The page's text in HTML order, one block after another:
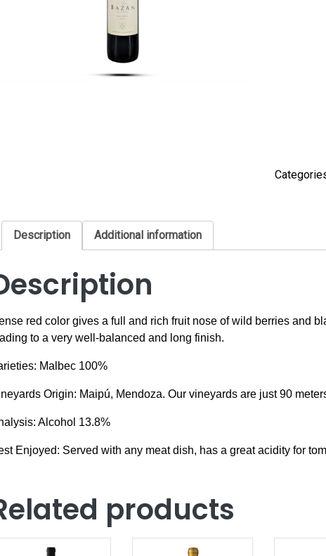
Description Additional information
red color gives a full and rich fruit nose of wild berries and
to a very well-balanced and long finish.
Malbec 100%
Origin: Maipú, Mendoza. Our vineyards are just 90
Alcohol 13.8%
Enjoyed: Served with any meat dish, has a great acidity for
products